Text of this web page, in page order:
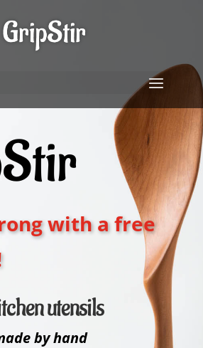
with a free
utensils
by hand